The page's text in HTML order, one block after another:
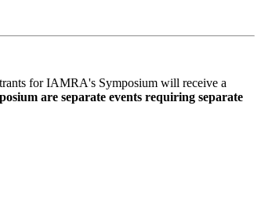
for IAMRA's Symposium will receive a
are separate events requiring separate